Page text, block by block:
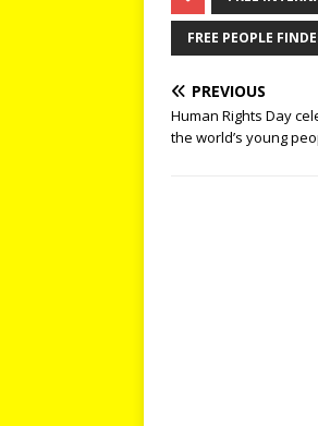
FREE PEOPLE
PREVIOUS
Human Rights Day
the world’s young